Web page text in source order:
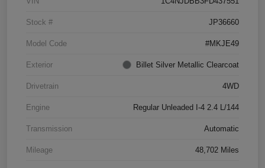
Stock # JP36660
Model Code #MKJE49
Exterior Billet Silver Metallic Clearcoat
Drivetrain 4WD
Engine Regular Unleaded I-4 2.4 L/144
Transmission Automatic
Mileage 48,702 Miles